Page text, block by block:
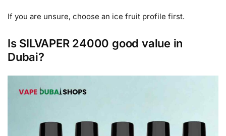
If you are unsure, choose an ice fruit profile first.
Is SILVAPER 24000 good value in
Dubai?